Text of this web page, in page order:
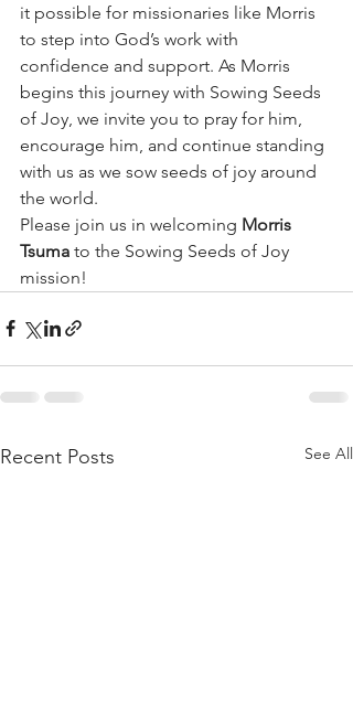
it possible for missionaries like Morris
to step into God’s work with
confidence and support. As Morris
begins this journey with Sowing Seeds
of Joy, we invite you to pray for him,
encourage him, and continue standing
with us as we sow seeds of joy around
the world.
Please join us in welcoming Morris
Tsuma to the Sowing Seeds of Joy
mission!
Recent Posts See All